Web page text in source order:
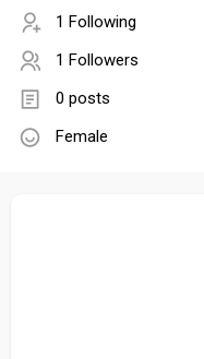
1 Following
1 Followers
0 posts
Female